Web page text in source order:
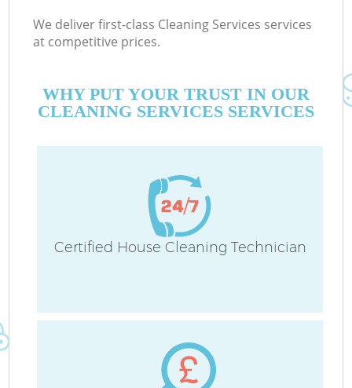
We deliver first-class Cleaning Services services
at competitive prices.
WHY PUT YOUR TRUST IN OUR
CLEANING SERVICES SERVICES
Certified House Cleaning Technician